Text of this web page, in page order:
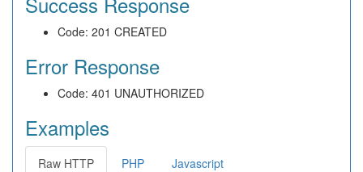
Code: 201 CREATED
Error Response
Code: 401 UNAUTHORIZED
Examples
Raw HTTP PHP Javascript